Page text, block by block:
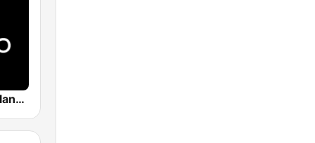
RTL Deutschlands-Hitradio